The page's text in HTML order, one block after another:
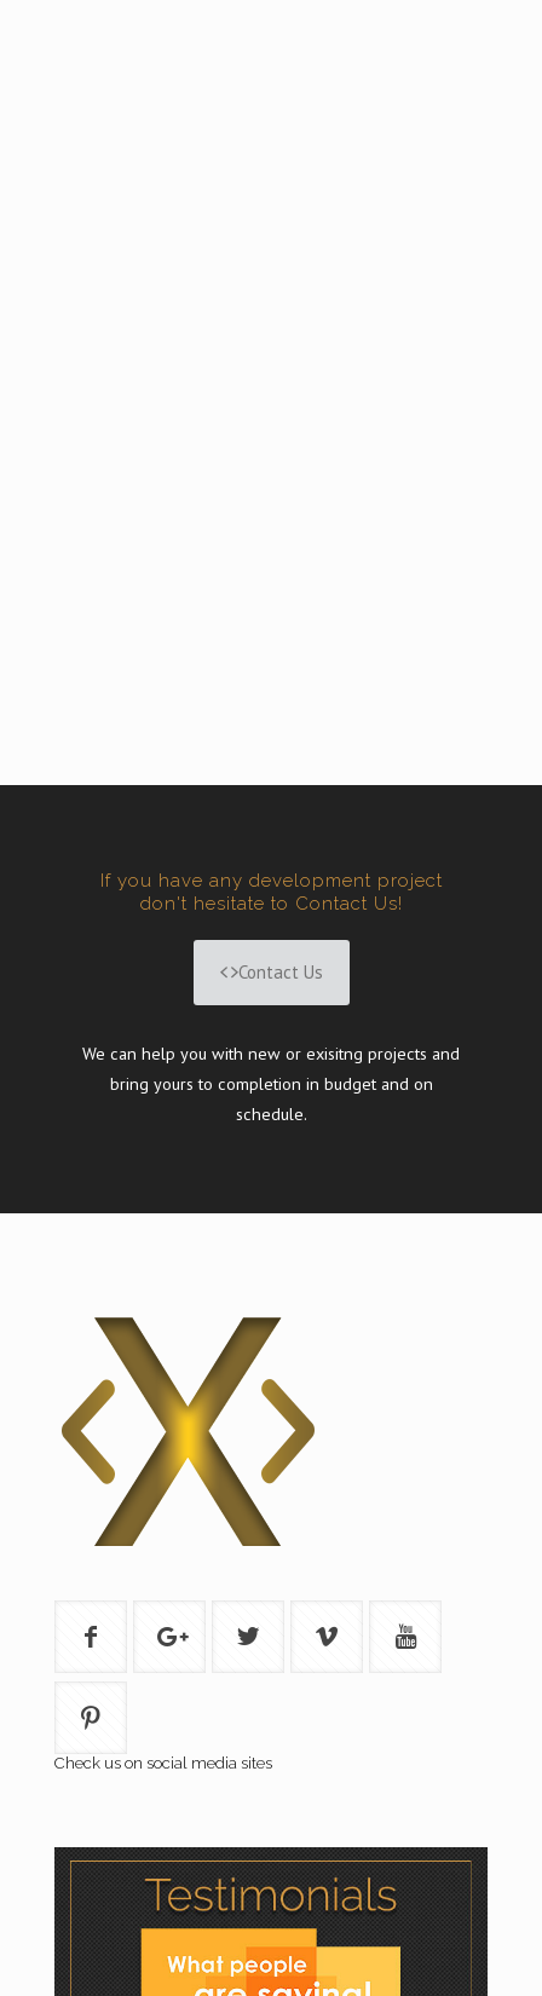
If you have any development project
don't hesitate to Contact Us!
Contact Us
We can help you with new or exisitng projects and
bring yours to completion in budget and on
schedule.
Check us on social media sites